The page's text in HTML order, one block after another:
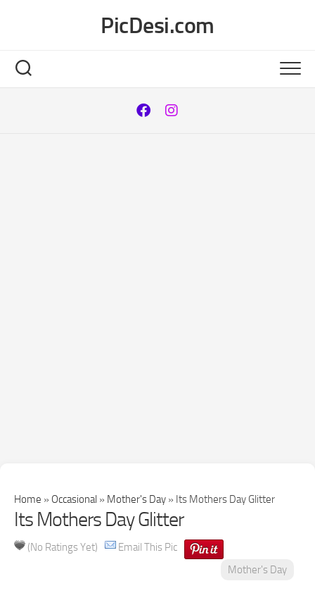
PicDesi.com
Home » Occasional » Mother's Day » Its Mothers Day Glitter
Its Mothers Day Glitter
(No Ratings Yet)
Email This Pic
Mother's Day